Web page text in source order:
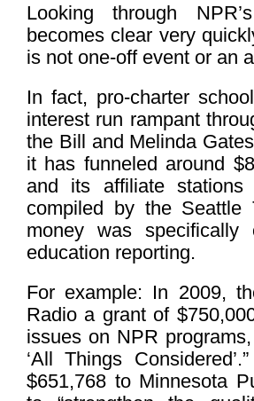
Looking through
becomes clear very
is not one-off event or an
In fact, pro-charter
interest run rampant
the Bill and Melinda
it has funneled around
and its affiliate
compiled by the
money was specifically
education reporting.
For example: In 2009,
Radio a grant of
issues on NPR
‘All Things
$651,768 to Minnesota